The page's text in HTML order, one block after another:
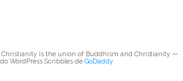
is the union of Buddhism and Christianity —
WordPress Scribbles de GoDaddy